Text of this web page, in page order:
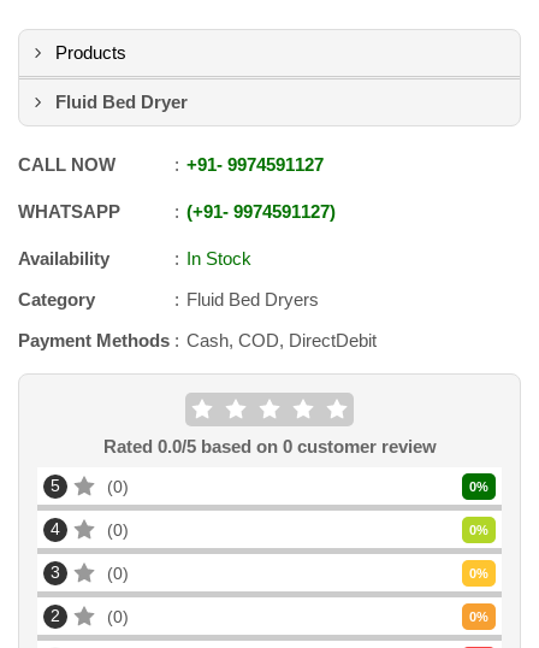
Products
Fluid Bed Dryer
CALL NOW +91- 9974591127
WHATSAPP +91- 9974591127
Availability
In Stock
Category
Fluid Bed Dryers
Payment Methods
Cash, COD, DirectDebit
Rated 0.0/5 based on 0customer review
5 0 0%
4 0 0%
3 0 0%
2 0 0%